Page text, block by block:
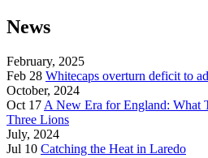
News
February, 2025
Feb 28 Whitecaps overturn deficit to
October, 2024
Oct 17 A New Era for England: What
Three Lions
July, 2024
Jul 10 Catching the Heat in Laredo